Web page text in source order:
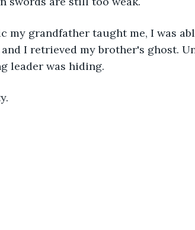
my grandfather taught me, I was
I retrieved my brother's ghost.
leader was hiding.